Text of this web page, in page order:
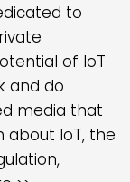
to
of IoT
and do
media that
about IoT, the